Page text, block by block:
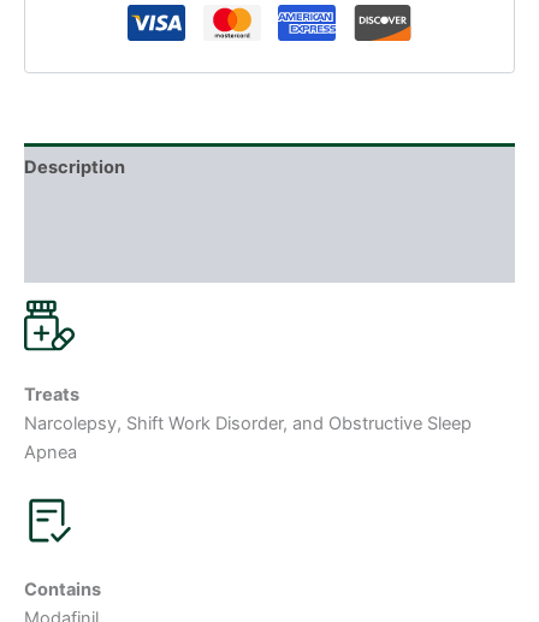
Description
Treats
Narcolepsy, Shift Work Disorder, and Obstructive Sleep
Apnea
Contains